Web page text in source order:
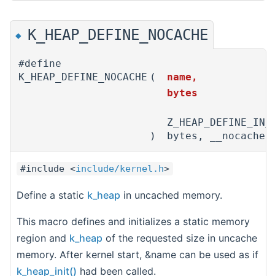
◆ K_HEAP_DEFINE_NOCACHE
#define
K_HEAP_DEFINE_NOCACHE (
name,
bytes
)
bytes, __nocache)
#include <include/kernel.h>
Define a static k_heap in uncached memory.
This macro defines and initializes a static memory
region and k_heap of the requested size in uncache
memory. After kernel start, &name can be used as if
k_heap_init() had been called.